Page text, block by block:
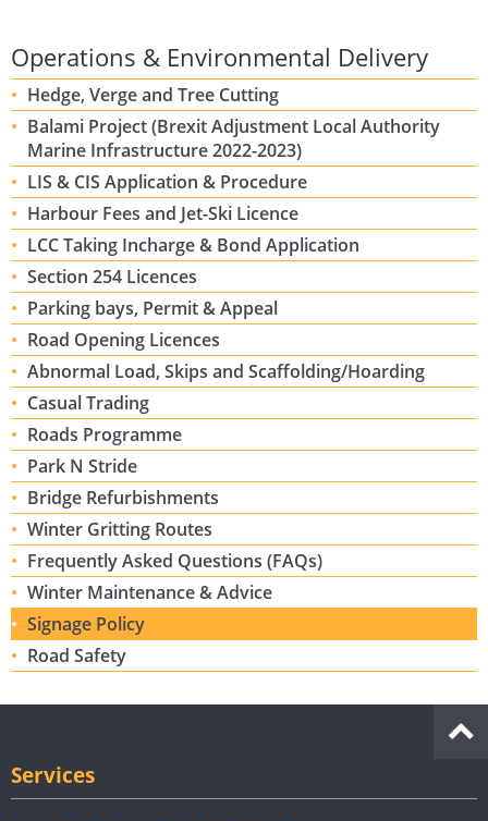
Operations & Environmental Delivery
Hedge, Verge and Tree Cutting
Balami Project (Brexit Adjustment Local Authority
Marine Infrastructure 2022-2023)
LIS & CIS Application & Procedure
Harbour Fees and Jet-Ski Licence
LCC Taking Incharge & Bond Application
Section 254 Licences
Parking bays, Permit & Appeal
Road Opening Licences
Abnormal Load, Skips and Scaffolding/Hoarding
Casual Trading
Roads Programme
Park N Stride
Bridge Refurbishments
Winter Gritting Routes
Frequently Asked Questions (FAQs)
Winter Maintenance & Advice
Signage Policy
Road Safety
Services